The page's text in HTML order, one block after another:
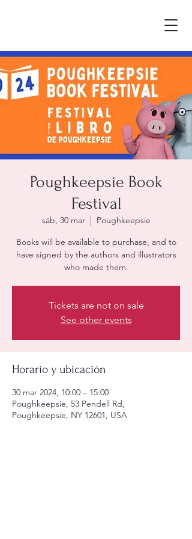
Poughkeepsie Book
Festival
sáb, 30 mar
  |
Poughkeepsie
Books will be available to purchase, and to
have signed by the authors and illustrators
who made them.
Tickets are not on sale
See other events
Horario y ubicación
30 mar 2024, 10:00 – 15:00
Poughkeepsie, 53 Pendell Rd,
Poughkeepsie, NY 12601, USA